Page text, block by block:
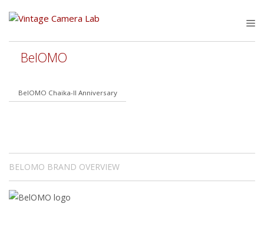
BelOMO
BELOMO BRAND OVERVIEW
BelOMO Chaika-II Anniversary